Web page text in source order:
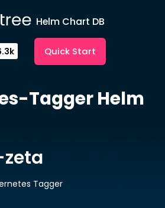
Helm Chart DB
Quick Start
TaggerHelm
Tagger